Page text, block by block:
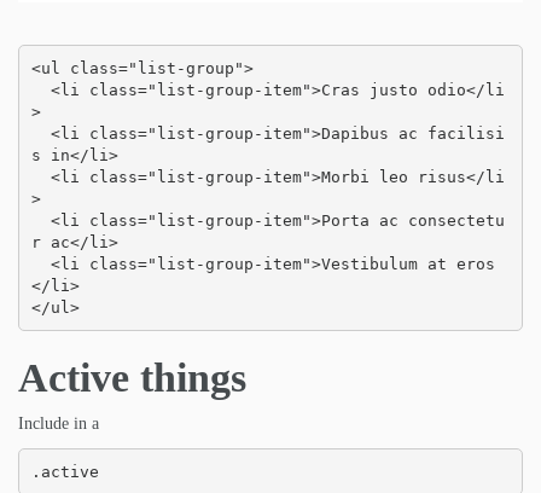
<ul class="list-group">
>
s in</li>
>
r ac</li>
</li>
</ul>
Active things
Include in a
.active